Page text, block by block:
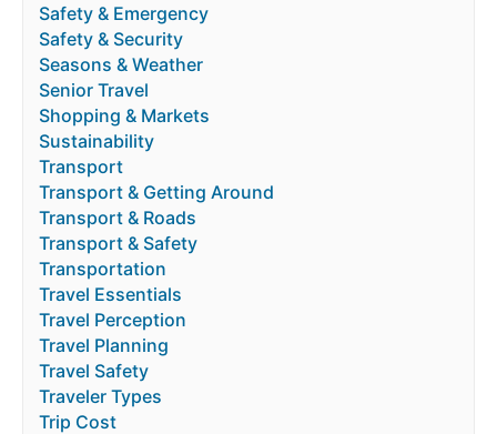
Safety & Emergency
Safety & Security
Seasons & Weather
Senior Travel
Shopping & Markets
Sustainability
Transport
Transport & Getting Around
Transport & Roads
Transport & Safety
Transportation
Travel Essentials
Travel Perception
Travel Planning
Travel Safety
Traveler Types
Trip Cost